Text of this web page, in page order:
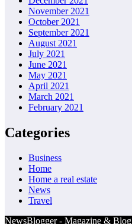
November 2021
October 2021
September 2021
August 2021
July 2021
June 2021
May 2021
April 2021
March 2021
February 2021
Categories
Business
Home
Home a real estate
News
Travel
NewsBlogger - Magazine & Blog